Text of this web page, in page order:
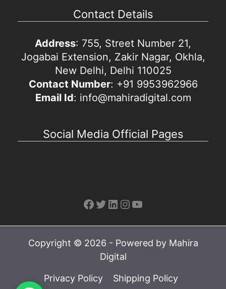
Contact Details
Address: 755, Street Number 21,
Jogabai Extension, Zakir Nagar, Okhla,
New Delhi, Delhi 110025
Contact Number: +91 9953962966
Email Id: info@mahiradigital.com
Social Media Official Pages
Facebook
Twitter
LinkedIn
Instagram
YouTube
Copyright © 2026 - Powered by Mahira
Digital
Privacy Policy Shipping Policy